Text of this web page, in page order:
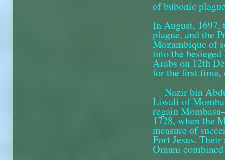
of bubonic
In August,
plague, and the
Mozambique of
into the
Arabs on 12th
for the first time,
Nazir bin
Liwali of
regain
1728, when the
measure of
Fort Jesus. Their
Omani